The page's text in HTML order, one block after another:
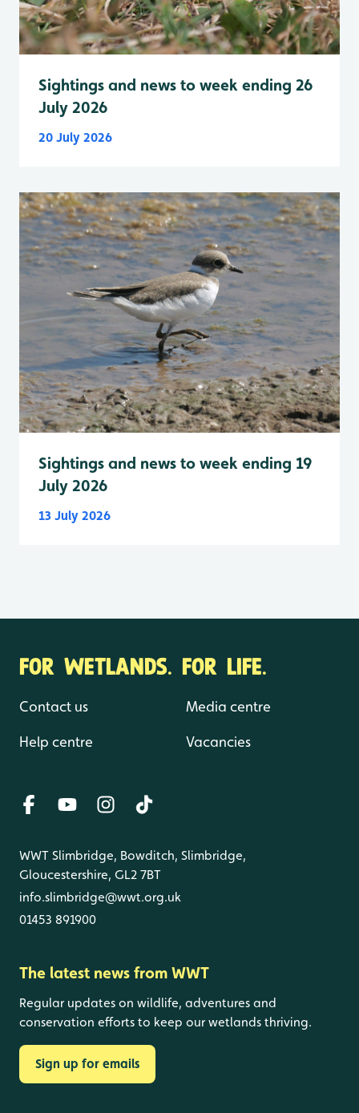
Sightings and news to week ending 26
July 2026
20 July 2026
Sightings and news to week ending 19
July 2026
13 July 2026
FOR WETLANDS. FOR LIFE.
Contact us
Help centre
Media centre
Vacancies
WWT Slimbridge, Bowditch, Slimbridge,
Gloucestershire, GL2 7BT
info.slimbridge@wwt.org.uk
01453 891900
The latest news from WWT
Regular updates on wildlife, adventures and
conservation efforts to keep our wetlands thriving.
Sign up for emails